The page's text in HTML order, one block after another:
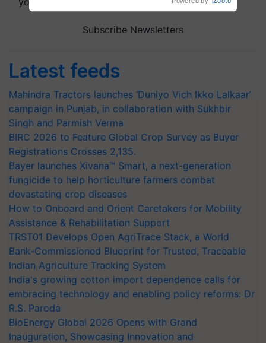
Subscribe Newsletters
Latest feeds
Mahindra Tractors launches ‘Duniyo Vich Ikko Lalkaar’
campaign in Punjab, in collaboration with Sukhbir
Singh and Parmish Verma
BIRC 2026 to Feature Global Crop Survey as Buyer
Registrations Crosses 2,135.
Bayer launches Xivana™ Smart, a next-generation
fungicide to help horticulture farmers combat
devastating crop diseases
How to Onboard and Orient Caretakers for Mobility
Assistance & Rehabilitation Support
TRST01 Develops Open AgriTrace Stack, a World
Bank-Commissioned Blueprint for Trusted, Traceable
Indian Agriculture Tracking System
India's growing cotton import dependence calls for
embracing technology and enabling policy reforms: Dr
R.S. Paroda
BioEnergy Global 2026 Opens with Grand
Inauguration, Showcasing Innovation and